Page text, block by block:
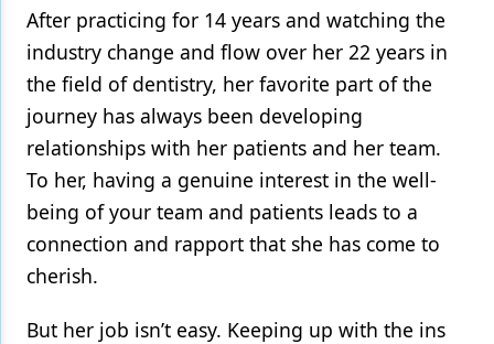
After practicing for 14 years and watching the
industry change and flow over her 22 years in
the field of dentistry, her favorite part of the
journey has always been developing
relationships with her patients and her team.
To her, having a genuine interest in the well-
being of your team and patients leads to a
connection and rapport that she has come to
cherish.
But her job isn’t easy. Keeping up with the ins